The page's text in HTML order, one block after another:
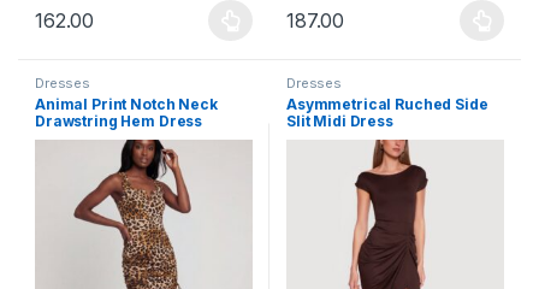
162.00
This product has multiple variants. The options may be chosen
187.00
This product has multiple
Dresses
Animal Print Notch Neck
Drawstring Hem Dress
Dresses
Asymmetrical Ruched Side
Slit Midi Dress